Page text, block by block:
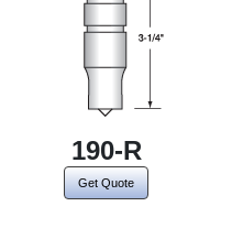
190-R
Get Quote